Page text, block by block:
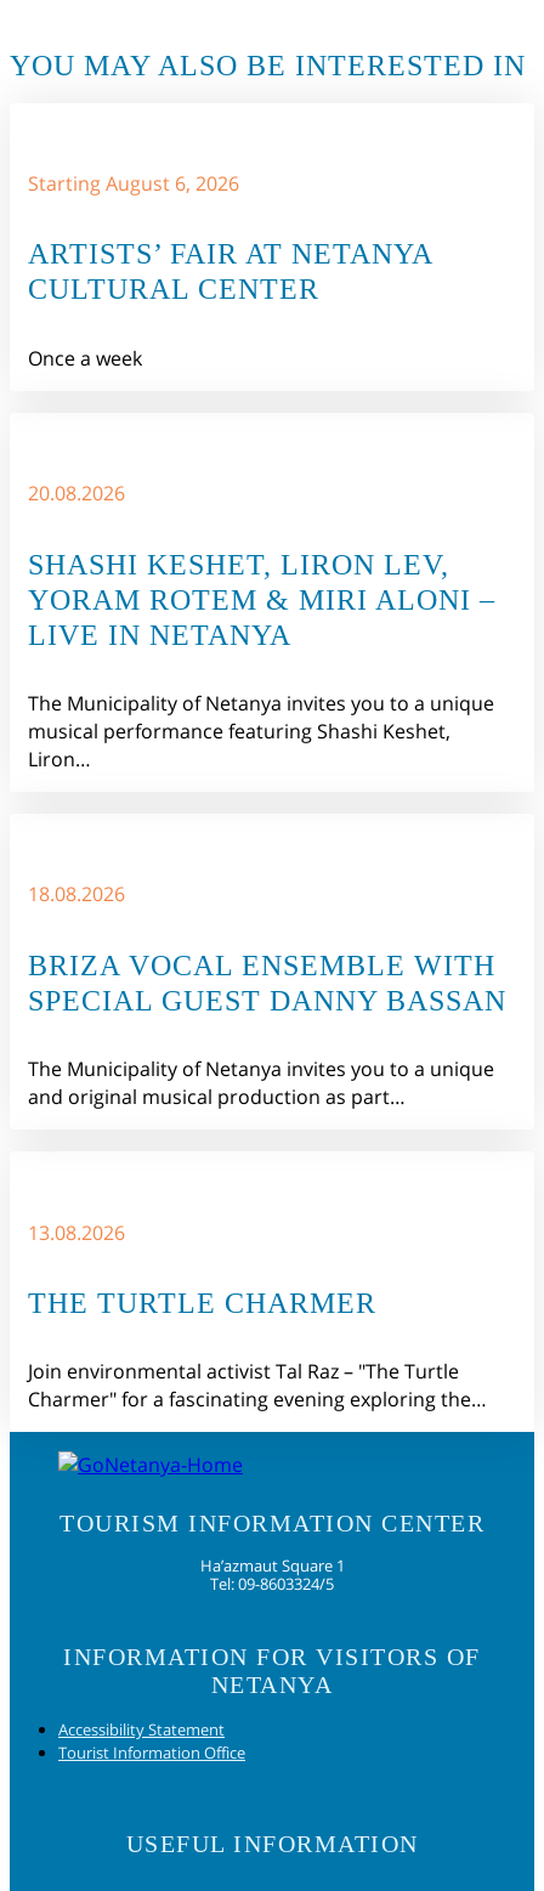
YOU MAY ALSO BE INTERESTED IN
Starting August 6, 2026
ARTISTS’ FAIR AT NETANYA
CULTURAL CENTER
Once a week
20.08.2026
SHASHI KESHET, LIRON LEV,
YORAM ROTEM & MIRI ALONI –
LIVE IN NETANYA
The Municipality of Netanya invites you to a unique
musical performance featuring Shashi Keshet,
Liron…
18.08.2026
BRIZA VOCAL ENSEMBLE WITH
SPECIAL GUEST DANNY BASSAN
The Municipality of Netanya invites you to a unique
and original musical production as part…
13.08.2026
THE TURTLE CHARMER
Join environmental activist Tal Raz – "The Turtle
Charmer" for a fascinating evening exploring the…
TOURISM INFORMATION CENTER
Ha’azmaut Square 1
Tel: 09-8603324/5
INFORMATION FOR VISITORS OF
NETANYA
Accessibility Statement
Tourist Information Office
USEFUL INFORMATION